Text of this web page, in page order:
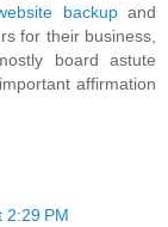
backupand
for their business,
board astute
affirmation
2:29 PM